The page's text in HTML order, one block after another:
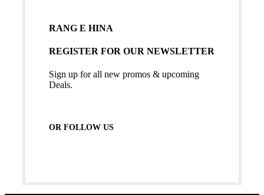
RANG E HINA
REGISTER FOR OUR NEWSLETTER
Sign up for all new promos & upcoming
Deals.
OR FOLLOW US